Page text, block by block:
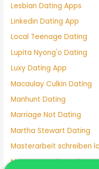
Lesbian Dating Apps
Linkedin Dating App
Local Teenage Dating
Lupita Nyong'o Dating
Luxy Dating App
Macaulay Culkin Dating
Manhunt Dating
Marriage Not Dating
Martha Stewart Dating
Masterarbeit schreiben
Mature Female Dating